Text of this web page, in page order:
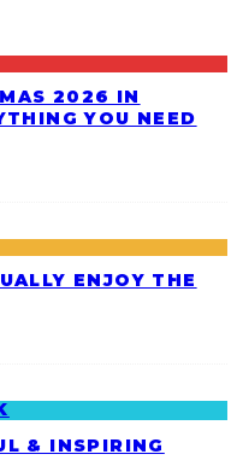
2026 IN
YOU NEED
ENJOY THE
& INSPIRING